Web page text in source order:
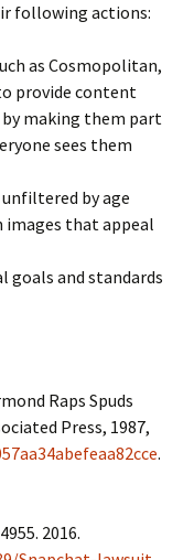
following actions:
as Cosmopolitan,
provide content
making them part
sees them
by age
that appeal
goals and standards
Raps Spuds
Press, 1987,
.
2016.